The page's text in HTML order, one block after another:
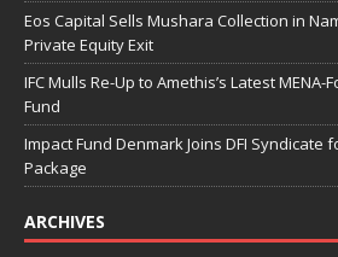
Eos Capital Sells Mushara Collection in
Private Equity Exit
IFC Mulls Re-Up to Amethis’s Latest
Fund
Impact Fund Denmark Joins DFI Syndicate
Package
ARCHIVES